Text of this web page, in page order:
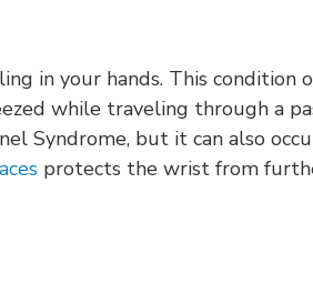
in your hands. This condition
while traveling through a
Syndrome, but it can also
protects the wrist from